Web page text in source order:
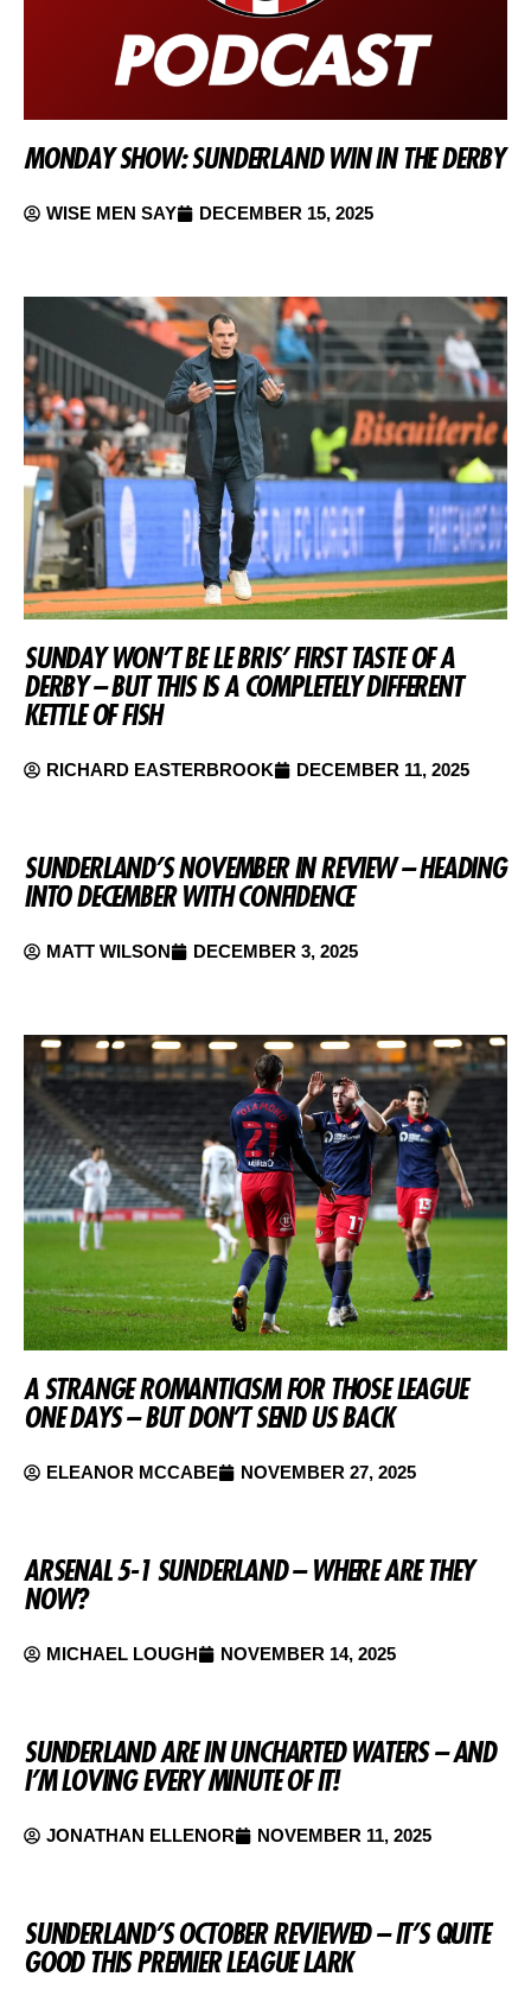
MONDAY SHOW: SUNDERLAND WIN IN THE DERBY
WISE MEN SAY DECEMBER 15, 2025
SUNDAY WON’T BE LE BRIS’ FIRST TASTE OF A
DERBY – BUT THIS IS A COMPLETELY DIFFERENT
KETTLE OF FISH
RICHARD EASTERBROOK DECEMBER 11, 2025
SUNDERLAND’S NOVEMBER IN REVIEW – HEADING
INTO DECEMBER WITH CONFIDENCE
MATT WILSON DECEMBER 3, 2025
A STRANGE ROMANTICISM FOR THOSE LEAGUE
ONE DAYS – BUT DON’T SEND US BACK
ELEANOR MCCABE NOVEMBER 27, 2025
ARSENAL 5-1 SUNDERLAND – WHERE ARE THEY
NOW?
MICHAEL LOUGH NOVEMBER 14, 2025
SUNDERLAND ARE IN UNCHARTED WATERS – AND
I’M LOVING EVERY MINUTE OF IT!
JONATHAN ELLENOR NOVEMBER 11, 2025
SUNDERLAND’S OCTOBER REVIEWED – IT’S QUITE
GOOD THIS PREMIER LEAGUE LARK